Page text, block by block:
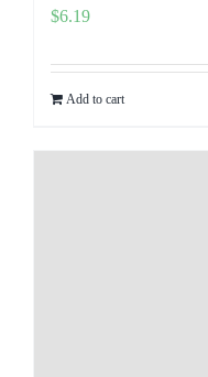
$6.19
Add to cart